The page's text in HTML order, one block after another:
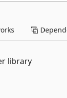
library